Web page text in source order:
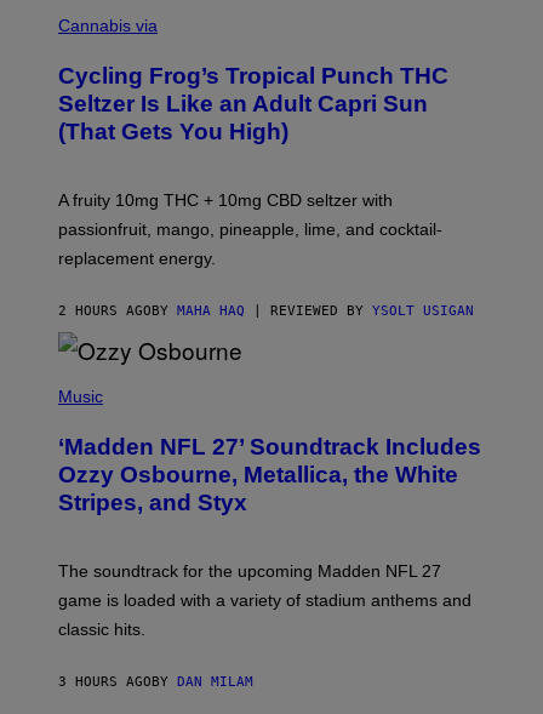
A
H
A
Q
F
I
C
E
Cannabis via
Cycling Frog’s Tropical Punch THC
Seltzer Is Like an Adult Capri Sun
(That Gets You High)
A fruity 10mg THC + 10mg CBD seltzer with
passionfruit, mango, pineapple, lime, and cocktail-
replacement energy.
2 HOURS AGO BY MAHA HAQ | REVIEWED BY YSOLT USIGAN
H
O
B
Y
N
L
A
H
A
G
Music
‘Madden NFL 27’ Soundtrack Includes
Ozzy Osbourne, Metallica, the White
Stripes, and Styx
The soundtrack for the upcoming Madden NFL 27
game is loaded with a variety of stadium anthems and
classic hits.
3 HOURS AGO BY DAN MILAM